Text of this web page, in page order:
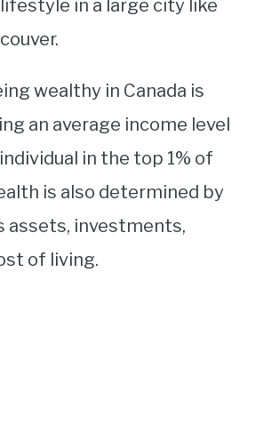
in a large city like
wealthy in Canada is
an average income level
in the top 1% of
is also determined by
assets, investments,
of living.